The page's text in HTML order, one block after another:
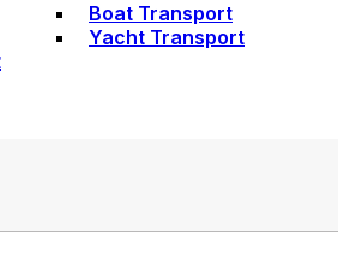
Boat Transport
Yacht Transport